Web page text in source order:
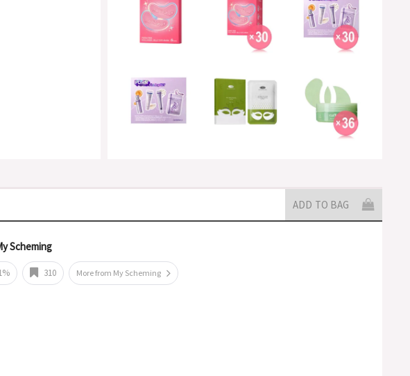
ADD TO BAG
Scheming
310 More from My Scheming